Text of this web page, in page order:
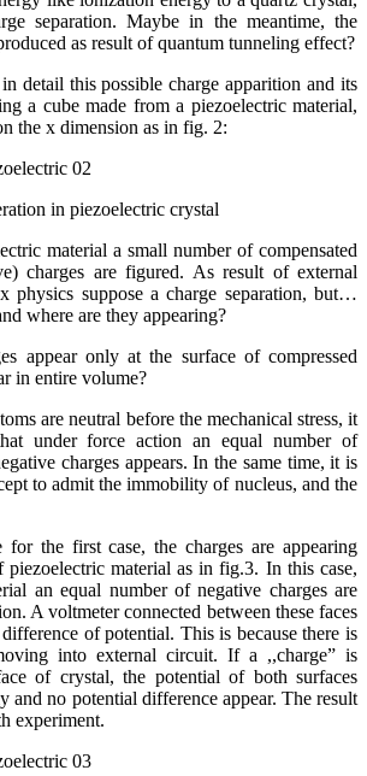
separation. Maybe in the meantime, the
as result of quantum tunneling effect?
in detail this possible charge apparition and its
a cube made from a piezoelectric material,
the x dimension as in fig. 2:
in piezoelectric crystal
material a small number of compensated
charges are figured. As result of external
physics suppose a charge separation, but…
where are they appearing?
appear only at the surface of compressed
in entire volume?
are neutral before the mechanical stress, it
under force action an equal number of
charges appears. In the same time, it is
to admit the immobility of nucleus, and the
for the first case, the charges are appearing
material as in fig.3. In this case,
an equal number of negative charges are
A voltmeter connected between these faces
of potential. This is because there is
into external circuit. If a ,,charge” is
of crystal, the potential of both surfaces
and no potential difference appear. The result
experiment.